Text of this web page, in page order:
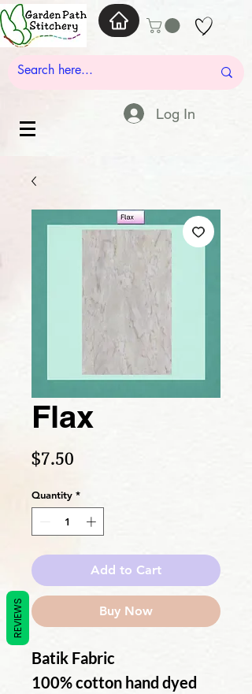
Log In
Flax
$7.50
Quantity *
Add to Cart
Buy Now
Batik Fabric
100% cotton hand dyed
REVIEWS